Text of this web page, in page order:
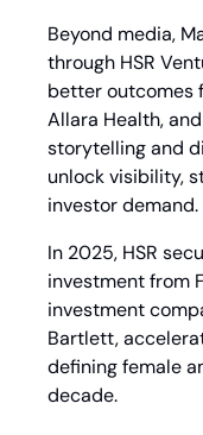
Beyond media,
through HSR
better outcomes
Allara Health,
storytelling and
unlock visibility,
investor demand.
In 2025, HSR
investment from
investment
Bartlett,
defining female
decade.